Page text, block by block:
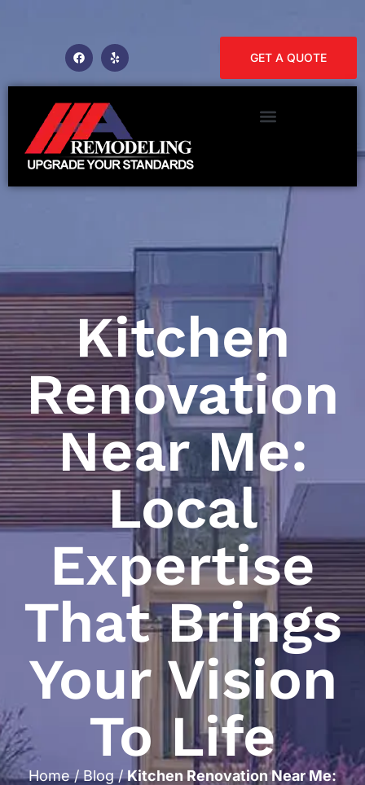
GET A QUOTE
Kitchen
Renovation
Near Me:
Local
Expertise
That Brings
Your Vision
To Life
Home/Blog/Kitchen Renovation Near Me: